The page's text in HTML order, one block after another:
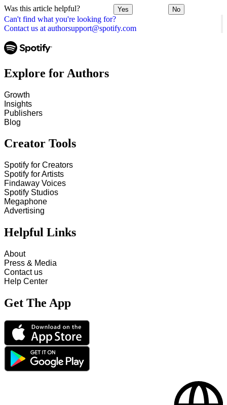
Can't find what you're looking for?
Contact us at authorsupport@spotify.com
Was this article helpful? Yes No
Explore for Authors
Growth
Insights
Publishers
Blog
Creator Tools
Spotify for Creators
Spotify for Artists
Findaway Voices
Spotify Studios
Megaphone
Advertising
Helpful Links
About
Press & Media
Contact us
Help Center
Get The App